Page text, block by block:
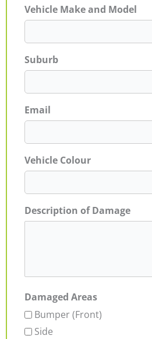
Vehicle Make and Model
Suburb
Email
Vehicle Colour
Description of Damage
Damaged Areas
Bumper (Front)
Side